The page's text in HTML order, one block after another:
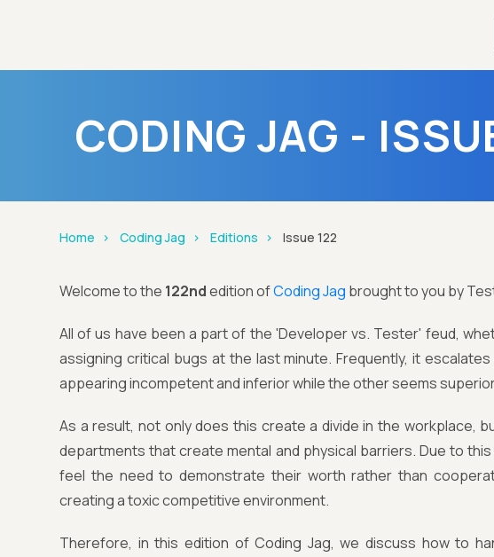
CODING JAG -
Home Coding Jag Editions Issue 122
Welcome to the 122ndedition ofCoding Jag brought to you by
All of us have been a part of the 'Developer vs. Tester' feud,
assigning critical bugs at the last minute. Frequently, it
appearing incompetent and inferior while the other seems
As a result, not only does this create a divide in the workplace,
departments that create mental and physical barriers. Due to
feel the need to demonstrate their worth rather than
creating a toxic competitive environment.
Therefore, in this edition of Coding Jag, we discuss how to